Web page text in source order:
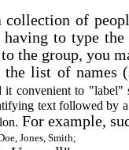
collection of
having to type
the group, you
list of names
it convenient to "label"
text followed by
For example,
Jones, Smith;